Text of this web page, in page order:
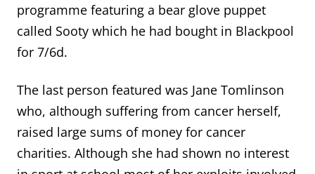
programme featuring a bear glove puppet
called Sooty which he had bought in Blackpool
for 7/6d.
The last person featured was Jane Tomlinson
who, although suffering from cancer herself,
raised large sums of money for cancer
charities. Although she had shown no interest